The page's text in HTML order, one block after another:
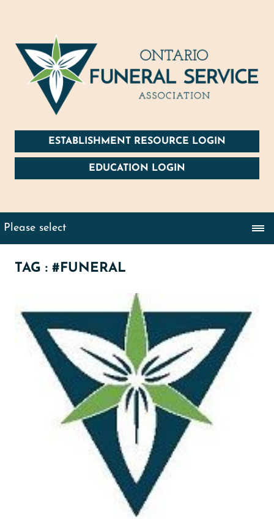
ESTABLISHMENT RESOURCE LOGIN
EDUCATION LOGIN
TAG : #FUNERAL